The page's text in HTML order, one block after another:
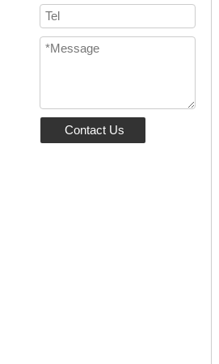
Contact Us